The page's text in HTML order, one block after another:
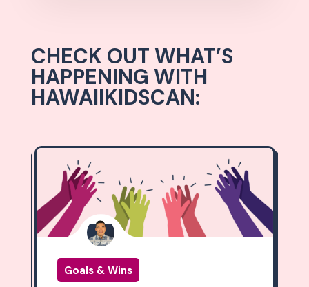
CHECK OUT WHAT’S
HAPPENING WITH
HAWAIIKIDSCAN:
Goals & Wins